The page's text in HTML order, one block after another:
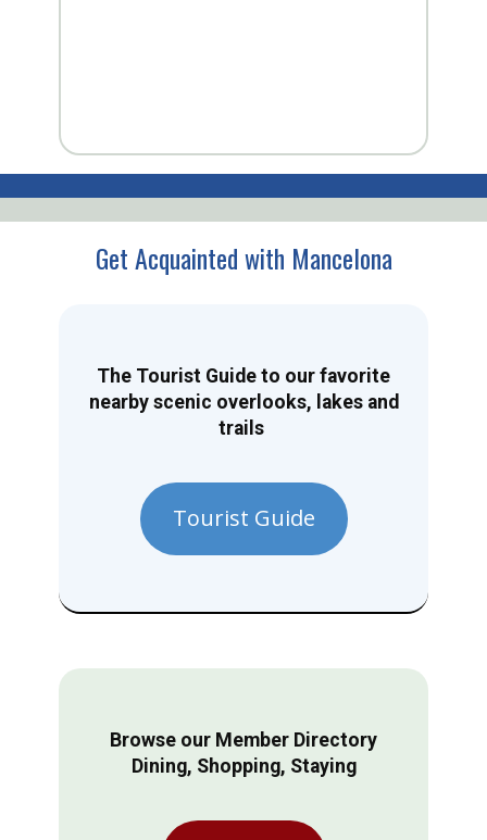
Get Acquainted with Mancelona
The Tourist Guide to our favorite
nearby scenic overlooks, lakes and
trails
Tourist Guide
Browse our Member Directory
Dining, Shopping, Staying